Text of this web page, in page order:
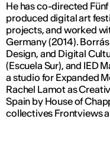
He has co-directed
produced digital art
projects, and worked
Germany (2014).
Design, and Digital
(Escuela Sur), and IED
a studio for Expanded
Rachel Lamot as
Spain by House of
collectives Frontviews